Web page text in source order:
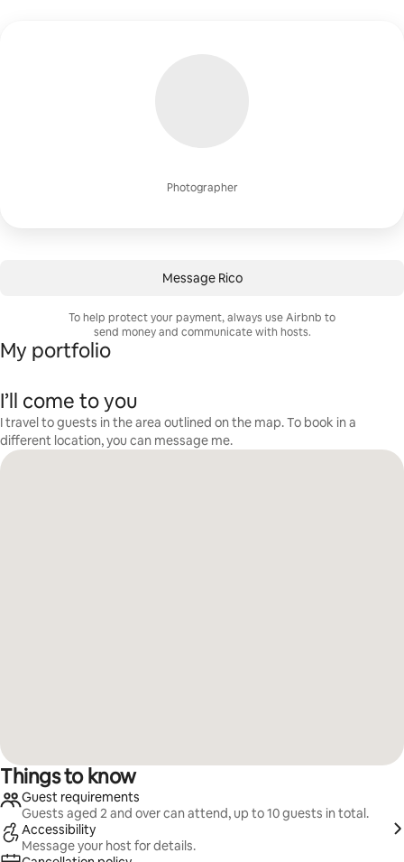
Photographer
Message Rico
To help protect your payment, always use Airbnb to
send money and communicate with hosts.
My portfolio
I’ll come to you
I travel to guests in the area outlined on the map. To book in a
different location, you can message me.
Things to know
Guest requirements
Guests aged 2 and over can attend, up to 10 guests in total.
Accessibility
Message your host for details.